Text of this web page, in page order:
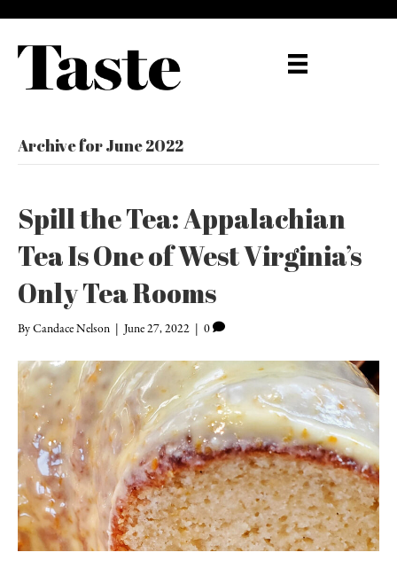
Archive for June 2022
Spill the Tea: Appalachian
Tea Is One of West Virginia’s
Only Tea Rooms
ByCandace Nelson June 27, 2022 0